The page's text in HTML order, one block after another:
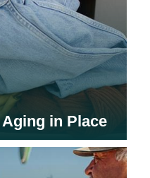
in Place